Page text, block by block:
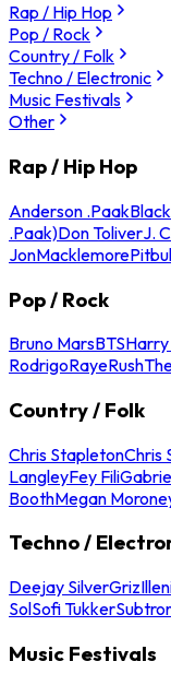
Rap / Hip Hop
Pop / Rock
Country / Folk
Techno / Electronic
Music Festivals
Other
Rap / Hip Hop
Anderson .Paak
.Paak)Don ToliverJ.
JonMacklemore
Pop / Rock
Bruno MarsBTS
RodrigoRayeRush
Country / Folk
Chris StapletonChris
LangleyFey Fili
BoothMegan
Techno /
Deejay SilverGriz
SolSofi Tukker
Music Festivals